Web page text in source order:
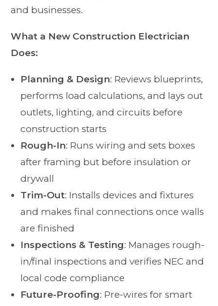
and businesses.
What a New Construction Electrician
Does:
Planning & Design: Reviews blueprints,
performs load calculations, and lays out
outlets, lighting, and circuits before
construction starts
Rough-In: Runs wiring and sets boxes
after framing but before insulation or
drywall
Trim-Out: Installs devices and fixtures
and makes final connections once walls
are finished
Inspections & Testing: Manages rough-
in/final inspections and verifies NEC and
local code compliance
Future-Proofing: Pre-wires for smart